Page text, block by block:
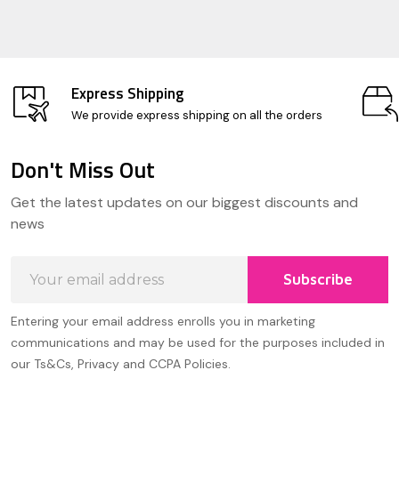
Express Shipping
We provide express shipping on all the orders
Start
Don't Miss Out
Get the latest updates on our biggest discounts and
news
Address
Subscribe
Entering your email address enrolls you in marketing
communications and may be used for the purposes included in
our Ts&Cs, Privacy and CCPA Policies.